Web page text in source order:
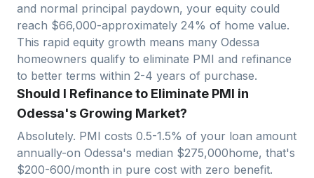
and normal principal paydown, your equity could
reach $66,000-approximately 24% of home value.
This rapid equity growth means many Odessa
homeowners qualify to eliminate PMI and refinance
to better terms within 2-4 years of purchase.
Should I Refinance to Eliminate PMI in
Odessa's Growing Market?
Absolutely. PMI costs 0.5-1.5% of your loan amount
annually-on Odessa's median $275,000home, that's
$200-600/month in pure cost with zero benefit.